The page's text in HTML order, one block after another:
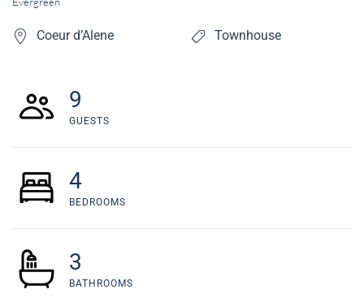
Coeur d’Alene Townhouse
9
GUESTS
4
BEDROOMS
3
BATHROOMS